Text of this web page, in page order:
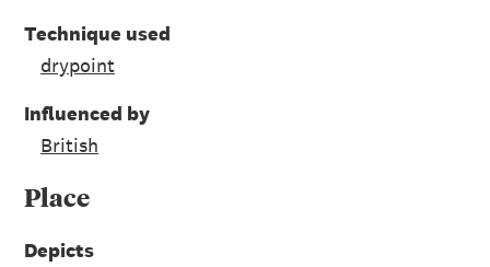
Technique used
drypoint
Influenced by
British
Place
Depicts